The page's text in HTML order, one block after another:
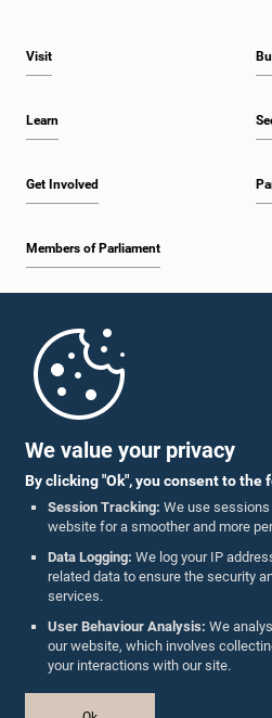
We value your privacy
By clicking "Ok", you consent to the
Session Tracking: We use
website for a smoother and more
Data Logging: We log your IP
related data to ensure the security
services.
User Behaviour Analysis: We
our website, which involves
your interactions with our site.
Visit
Learn
Get Involved
Members of Parliament
Parliament Mobile App
Follow Us On :
Accolades
Privacy Policy